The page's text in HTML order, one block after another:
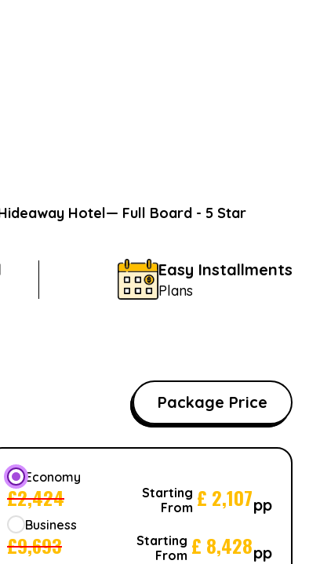
Hotel— Full Board - 5 Star
Easy Installments
Plans
Package Price
Economy
£2,424
Starting
From £ 2,107pp
Business
£9,693
Starting
From £ 8,428pp